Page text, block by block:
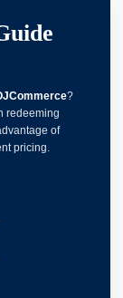
?
redeeming
of
pricing.